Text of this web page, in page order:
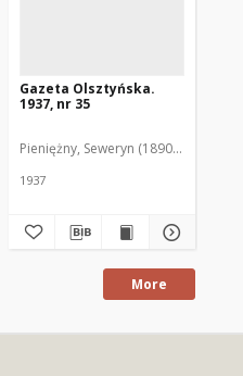
Red.
Gazeta Olsztyńska.
1937, nr 35
Pieniężny, Seweryn (1890-1940). Red.
1937
More